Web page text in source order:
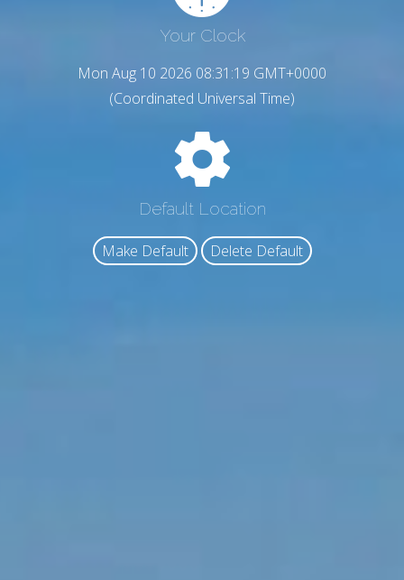
Your Clock
Mon Aug 10 2026 08:31:20 GMT+0000
(Coordinated Universal Time)
Default Location
Make Default Delete Default